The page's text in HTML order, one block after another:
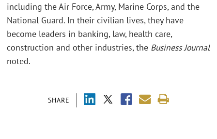
SHARE
including the Air Force, Army, Marine Corps, and the
National Guard. In their civilian lives, they have
become leaders in banking, law, health care,
construction and other industries, the Business Journal
noted.